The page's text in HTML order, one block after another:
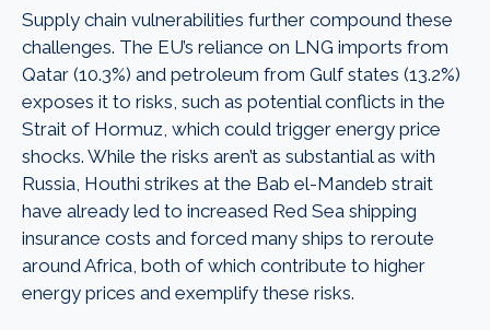
Supply chain vulnerabilities further compound these
challenges. The EU’s reliance on LNG imports from
Qatar (10.3%) and petroleum from Gulf states (13.2%)
exposes it to risks, such as potential conflicts in the
Strait of Hormuz, which could trigger energy price
shocks. While the risks aren’t as substantial as with
Russia, Houthi strikes at the Bab el-Mandeb strait
have already led to increased Red Sea shipping
insurance costs and forced many ships to reroute
around Africa, both of which contribute to higher
energy prices and exemplify these risks.